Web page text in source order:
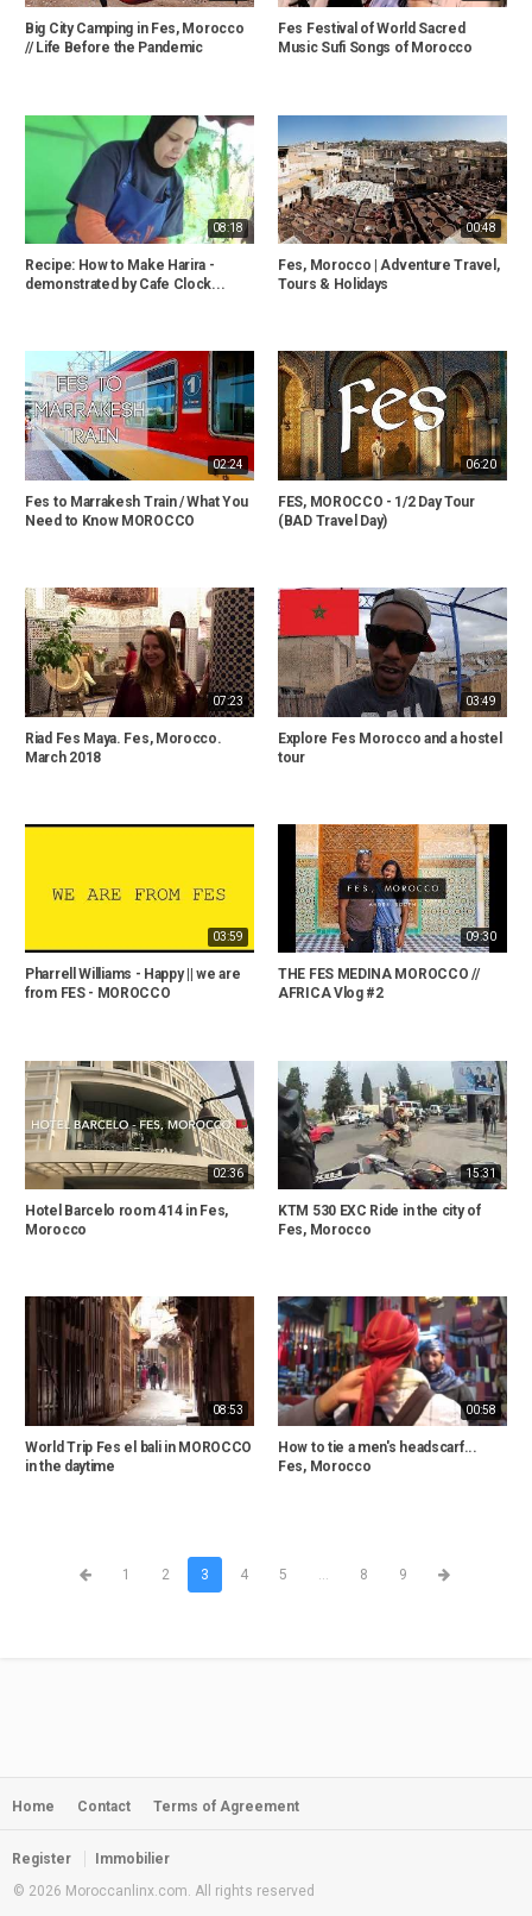
Big City Camping in Fes, Morocco
// Life Before the Pandemic
Fes Festival of World Sacred
Music Sufi Songs of Morocco
08:18
Recipe: How to Make Harira -
demonstrated by Cafe Clock...
00:48
Fes, Morocco | Adventure Travel,
Tours & Holidays
02:24
Fes to Marrakesh Train / What You
Need to Know MOROCCO
06:20
FES, MOROCCO - 1/2 Day Tour
(BAD Travel Day)
07:23
Riad Fes Maya. Fes, Morocco.
March 2018
03:49
Explore Fes Morocco and a hostel
tour
03:59
Pharrell Williams - Happy || we are
from FES - MOROCCO
09:30
THE FES MEDINA MOROCCO //
AFRICA Vlog #2
02:36
Hotel Barcelo room 414 in Fes,
Morocco
15:31
KTM 530 EXC Ride in the city of
Fes, Morocco
08:53
World Trip Fes el bali in MOROCCO
in the daytime
00:58
How to tie a men's headscarf...
Fes, Morocco
1 2 3 4 5 ... 8 9
Home Contact Terms of Agreement
Register
Immobilier
© 2026 Moroccanlinx.com. All rights reserved